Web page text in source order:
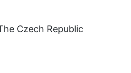
Czech Republic